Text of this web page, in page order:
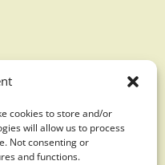
cookies to store and/or
will allow us to process
Not consenting or
and functions.